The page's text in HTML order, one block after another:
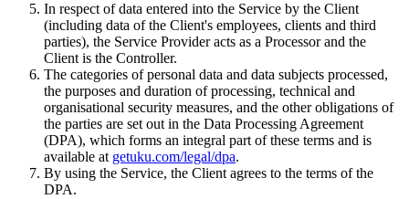
In respect of data entered into the Service by the Client
(including data of the Client's employees, clients and third
parties), the Service Provider acts as a Processor and the
Client is the Controller.
The categories of personal data and data subjects processed,
the purposes and duration of processing, technical and
organisational security measures, and the other obligations of
the parties are set out in the Data Processing Agreement
(DPA), which forms an integral part of these terms and is
available at getuku.com/legal/dpa.
By using the Service, the Client agrees to the terms of the
DPA.